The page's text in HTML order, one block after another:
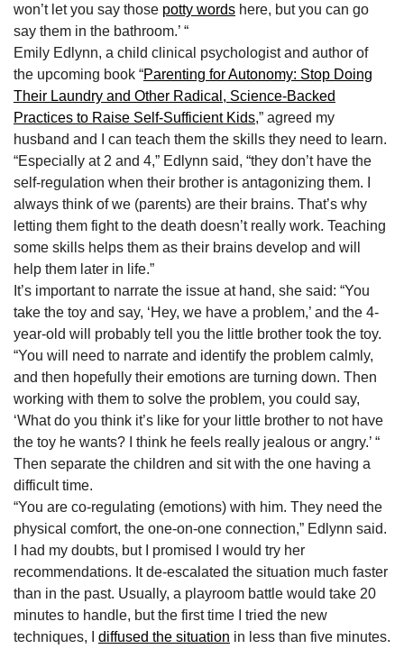
won’t let you say those potty words here, but you can go
say them in the bathroom.’ “
Emily Edlynn, a child clinical psychologist and author of
the upcoming book “Parenting for Autonomy: Stop Doing
Their Laundry and Other Radical, Science-Backed
Practices to Raise Self-Sufficient Kids,” agreed my
husband and I can teach them the skills they need to learn.
“Especially at 2 and 4,” Edlynn said, “they don’t have the
self-regulation when their brother is antagonizing them. I
always think of we (parents) are their brains. That’s why
letting them fight to the death doesn’t really work. Teaching
some skills helps them as their brains develop and will
help them later in life.”
It’s important to narrate the issue at hand, she said: “You
take the toy and say, ‘Hey, we have a problem,’ and the 4-
year-old will probably tell you the little brother took the toy.
“You will need to narrate and identify the problem calmly,
and then hopefully their emotions are turning down. Then
working with them to solve the problem, you could say,
‘What do you think it’s like for your little brother to not have
the toy he wants? I think he feels really jealous or angry.’ “
Then separate the children and sit with the one having a
difficult time.
“You are co-regulating (emotions) with him. They need the
physical comfort, the one-on-one connection,” Edlynn said.
I had my doubts, but I promised I would try her
recommendations. It de-escalated the situation much faster
than in the past. Usually, a playroom battle would take 20
minutes to handle, but the first time I tried the new
techniques, I diffused the situation in less than five minutes.